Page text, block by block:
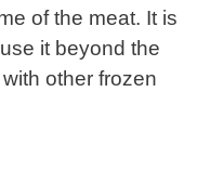
of the meat. It is
it beyond the
other frozen